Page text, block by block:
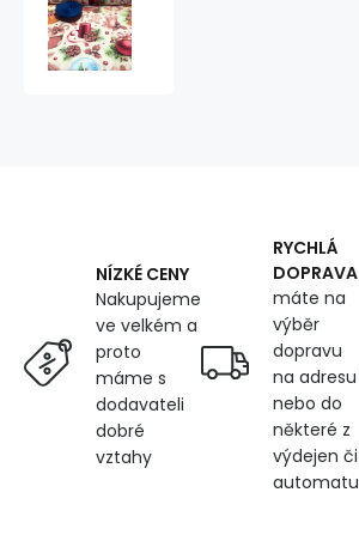
on
White,
10-
5
NÍZKÉ CENY
Nakupujeme
ve velkém a
proto
máme s
dodavateli
dobré
vztahy
RYCHLÁ
DOPRAVA
máte na
výběr
dopravu
na adresu
nebo do
některé z
výdejen či
automatu